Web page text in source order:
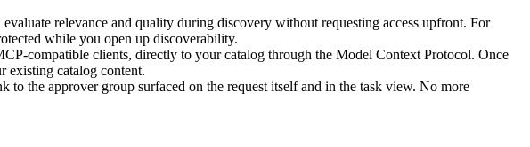
relevance and quality during discovery without requesting access upfront. For
while you open up discoverability.
compatible clients, directly to your catalog through the Model Context Protocol. Once
existing catalog content.
the approver group surfaced on the request itself and in the task view. No more